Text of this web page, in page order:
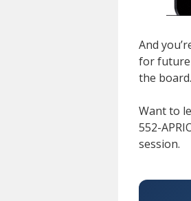
And
for future
the board.
Want to
552-
session.